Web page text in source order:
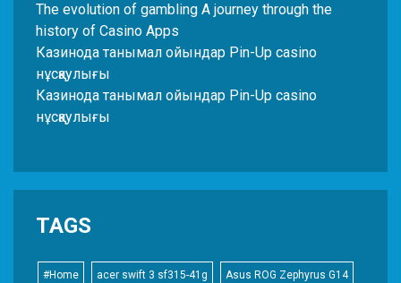
The evolution of gambling A journey through the
history of Casino Apps
Казинода танымал ойындар Pin-Up casino
нұсқаулығы
Казинода танымал ойындар Pin-Up casino
нұсқаулығы
TAGS
#Home acer swift 3 sf315-41g Asus ROG Zephyrus G14